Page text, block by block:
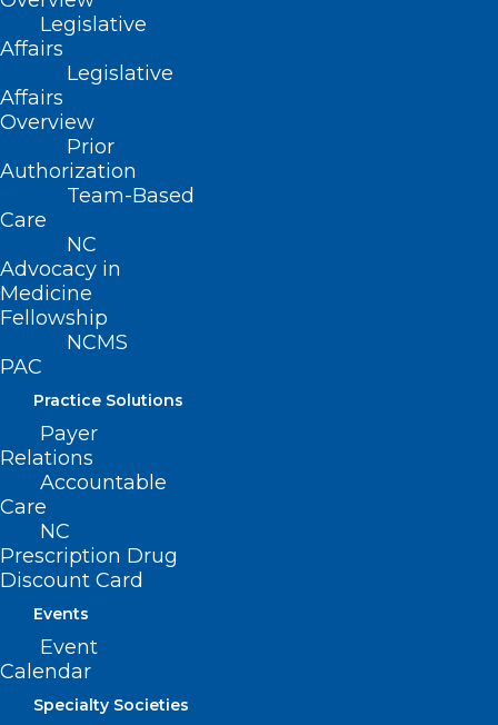
Legislative
Affairs
Legislative
Affairs
Overview
Prior
Authorization
Team-Based
Care
NC
Advocacy in
Medicine
Fellowship
NCMS
PAC
Practice Solutions
Payer
Relations
Accountable
Care
NC
Prescription Drug
Discount Card
Events
Event
Calendar
Specialty Societies
does not apply to intravenously
administered or injected anticancer
drugs.
This bill also prohibits health benefit
plans from achieving compliance with
these requirements by reclassifying
anticancer drugs or by increasing patient
cost-sharing imposed on anticancer
drugs.
Filed – 4/8/2021